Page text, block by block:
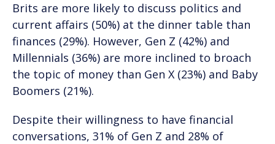
Brits are more likely to discuss politics and
current affairs (50%) at the dinner table than
finances (29%). However, Gen Z (42%) and
Millennials (36%) are more inclined to broach
the topic of money than Gen X (23%) and Baby
Boomers (21%).
Despite their willingness to have financial
conversations, 31% of Gen Z and 28% of